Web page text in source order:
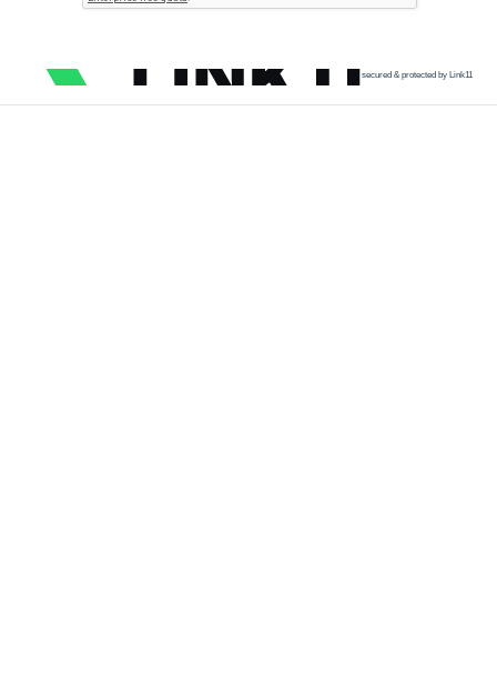
secured & protected by Link11